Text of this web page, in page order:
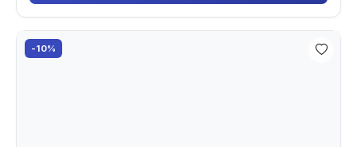
-10%